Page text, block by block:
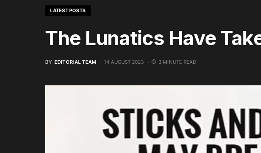
LATEST POSTS
The Lunatics Have
BY EDITORIAL TEAM 14 AUGUST 2023 3 MINUTE READ